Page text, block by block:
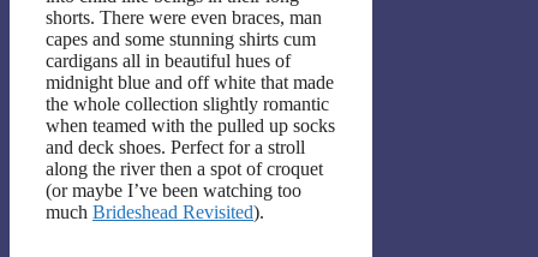
shorts. There were even braces, man
capes and some stunning shirts cum
cardigans all in beautiful hues of
midnight blue and off white that made
the whole collection slightly romantic
when teamed with the pulled up socks
and deck shoes. Perfect for a stroll
along the river then a spot of croquet
(or maybe I’ve been watching too
much Brideshead Revisited).